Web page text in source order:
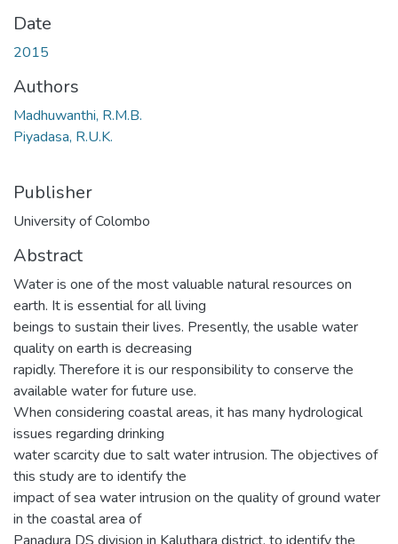
Date
2015
Authors
Madhuwanthi, R.M.B.
Piyadasa, R.U.K.
Publisher
University of Colombo
Abstract
Water is one of the most valuable natural resources on
earth. It is essential for all living
beings to sustain their lives. Presently, the usable water
quality on earth is decreasing
rapidly. Therefore it is our responsibility to conserve the
available water for future use.
When considering coastal areas, it has many hydrological
issues regarding drinking
water scarcity due to salt water intrusion. The objectives of
this study are to identify the
impact of sea water intrusion on the quality of ground water
in the coastal area of